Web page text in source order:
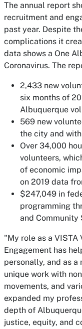
The annual report
recruitment and
past year. Despite
complications it
data shows a One
Coronavirus. The
2,433 new
six months of
Albuquerque
569 new
the city and
Over 34,000
volunteers,
of economic
on 2019 data
$247,049 in
programming
and Community
"My role as a
Engagement has
personally, and as a
unique work with
movements, and
expanded my
depth of
justice, equity, and